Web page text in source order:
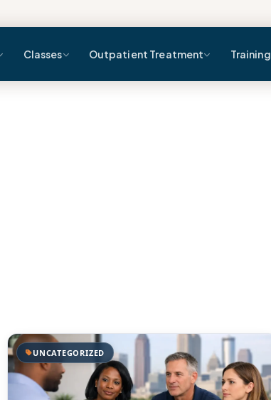
Classes Outpatient Treatment Training
UNCATEGORIZED